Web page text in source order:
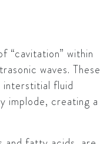
“cavitation” within
waves. These
interstitial fluid
implode, creating a